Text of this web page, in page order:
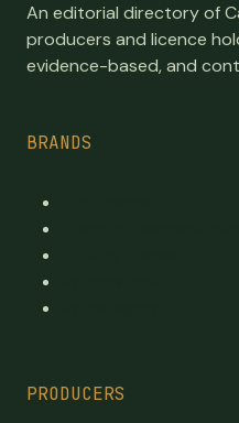
An editorial directory of
producers and licence
evidence-based, and
BRANDS
PRODUCERS